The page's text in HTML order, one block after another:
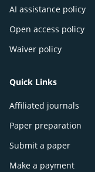
AI assistance policy
Open access policy
Waiver policy
Quick Links
Affiliated journals
Paper preparation
Submit a paper
Make a payment